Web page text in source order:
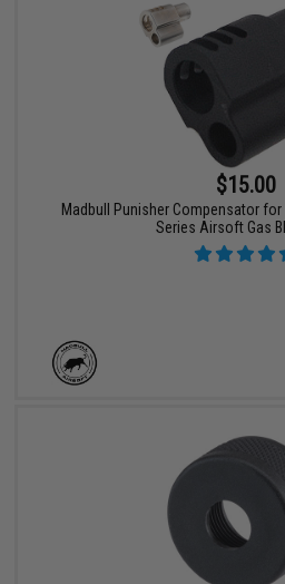
$15.00
Madbull Punisher Compensator for
Series Airsoft Gas